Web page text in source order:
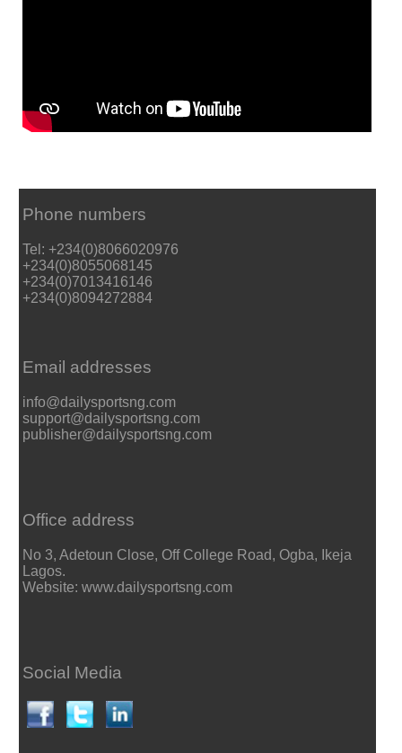
Phone numbers
Tel: +234(0)8066020976
+234(0)8055068145
+234(0)7013416146
+234(0)8094272884
Email addresses
info@dailysportsng.com
support@dailysportsng.com
publisher@dailysportsng.com
Office address
No 3, Adetoun Close, Off College Road, Ogba, Ikeja
Lagos.
Website: www.dailysportsng.com
Social Media